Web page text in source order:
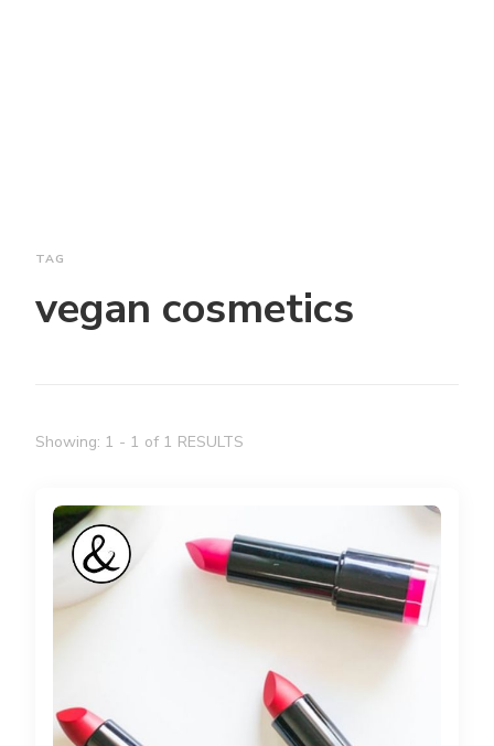
TAG
vegan cosmetics
Showing: 1 - 1 of 1 RESULTS